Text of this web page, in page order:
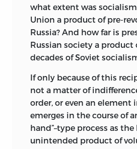
The title of this book tells
truth: the central essays,
with justice, are
side by treatments of
emphatically separate
it is much of the time
commingled. The state,
redistribution of income
benefits and burdens
who make collective
who submit to them, the
what extent was
Union a product of pre-
Russia? And how far is
Russian society a product
decades of Soviet
If only because of this
not a matter of
order, or even an element
emerges in the course of
hand”–type process as the
unintended product of